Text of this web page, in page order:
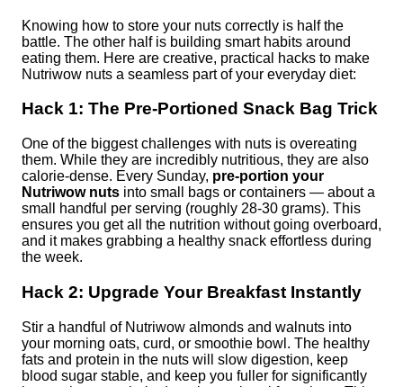
Knowing how to store your nuts correctly is half the
battle. The other half is building smart habits around
eating them. Here are creative, practical hacks to make
Nutriwow nuts a seamless part of your everyday diet:
Hack 1: The Pre-Portioned Snack Bag Trick
One of the biggest challenges with nuts is overeating
them. While they are incredibly nutritious, they are also
calorie-dense. Every Sunday, pre-portion your
Nutriwow nuts into small bags or containers — about a
small handful per serving (roughly 28-30 grams). This
ensures you get all the nutrition without going overboard,
and it makes grabbing a healthy snack effortless during
the week.
Hack 2: Upgrade Your Breakfast Instantly
Stir a handful of Nutriwow almonds and walnuts into
your morning oats, curd, or smoothie bowl. The healthy
fats and protein in the nuts will slow digestion, keep
blood sugar stable, and keep you fuller for significantly